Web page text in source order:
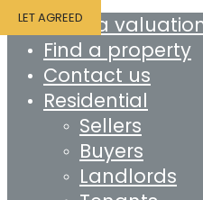
Book a
Find a property
Contact us
Residential
Sellers
Buyers
Landlords
LET AGREED